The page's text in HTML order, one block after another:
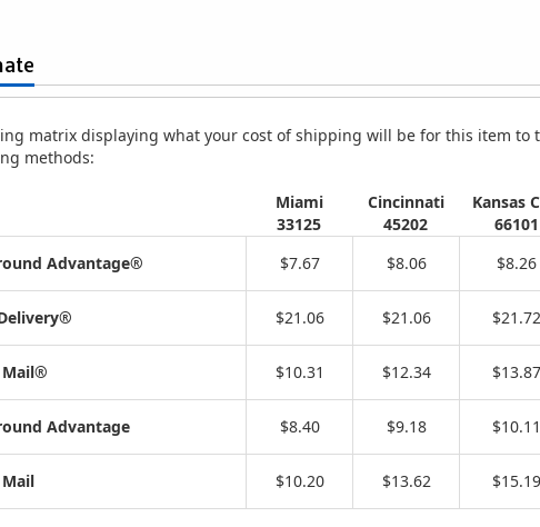
matrix displaying what your cost of shipping will be for this item
methods:
Miami
33125
Cincinnati
45202
Kansas
66101
Advantage®
$7.67 $8.06 $8.26
$21.06 $21.06 $21.72
Mail® $10.31 $12.34 $13.87
Advantage $8.40 $9.18 $10.11
$10.20 $13.62 $15.19